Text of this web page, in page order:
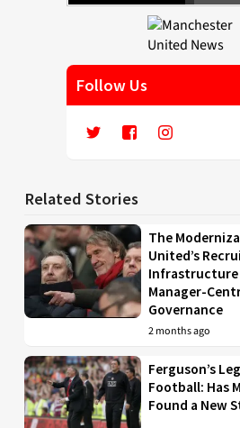
Follow Us
Related Stories
The
United’s
Infrastructure
Manager-
Governance
2 months ago
Ferguson’s
Football: Has
Found a New